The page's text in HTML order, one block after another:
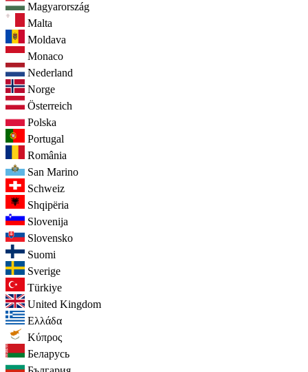
Magyarország
Malta
Moldava
Monaco
Nederland
Norge
Österreich
Polska
Portugal
România
San Marino
Schweiz
Shqipëria
Slovenija
Slovensko
Suomi
Sverige
Türkiye
United Kingdom
Ελλάδα
Κύπρος
Беларусь